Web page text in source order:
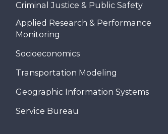
Criminal Justice & Public Safety
Applied Research & Performance
Monitoring
Socioeconomics
Transportation Modeling
Geographic Information Systems
Service Bureau